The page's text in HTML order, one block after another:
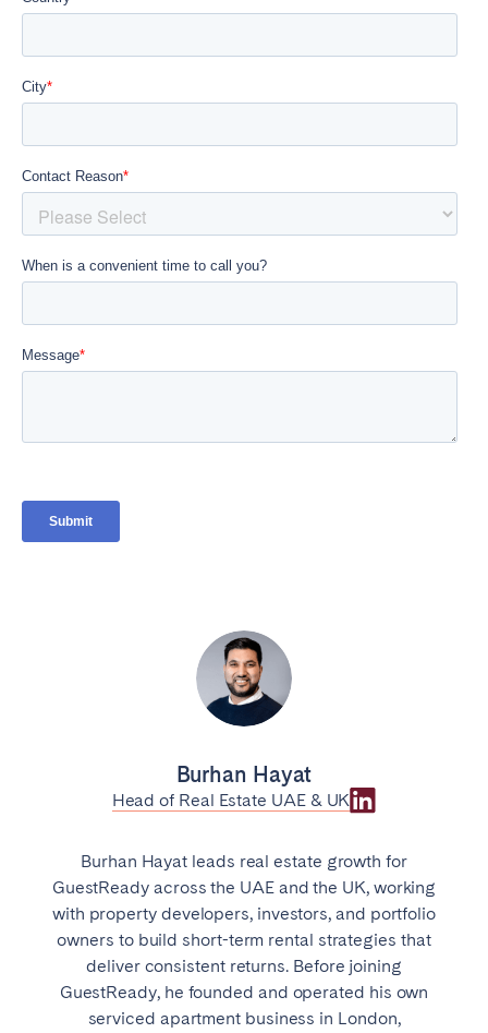
Burhan Hayat
Head of Real Estate UAE & UK
Burhan Hayat leads real estate growth for
GuestReady across the UAE and the UK, working
with property developers, investors, and portfolio
owners to build short-term rental strategies that
deliver consistent returns. Before joining
GuestReady, he founded and operated his own
serviced apartment business in London,